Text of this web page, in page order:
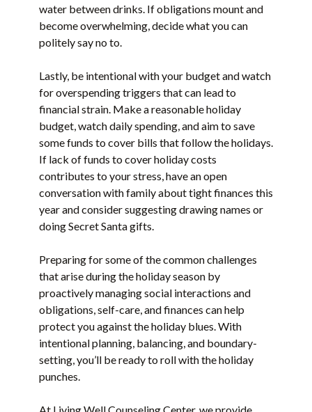
water between drinks. If obligations mount and
become overwhelming, decide what you can
politely say no to.
Lastly, be intentional with your budget and watch
for overspending triggers that can lead to
financial strain. Make a reasonable holiday
budget, watch daily spending, and aim to save
some funds to cover bills that follow the holidays.
If lack of funds to cover holiday costs
contributes to your stress, have an open
conversation with family about tight finances this
year and consider suggesting drawing names or
doing Secret Santa gifts.
Preparing for some of the common challenges
that arise during the holiday season by
proactively managing social interactions and
obligations, self-care, and finances can help
protect you against the holiday blues. With
intentional planning, balancing, and boundary-
setting, you’ll be ready to roll with the holiday
punches.